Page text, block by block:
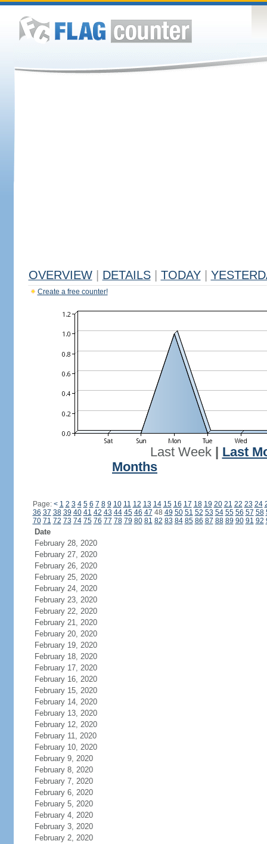
OVERVIEW DETAILS TODAY
Create a free counter!
Last Week| Last
Months
Page: < 1 2 3 4 5 6 7 8 9 10 11 12 13 14 15 16 17 18 19 20 21 22 23 24
36 37 38 39 40 41 42 43 44 45 46 47 48 49 50 51 52 53 54 55 56 57 58
70 71 72 73 74 75 76 77 78 79 80 81 82 83 84 85 86 87 88 89 90 91 92
Date
February 28, 2020
February 27, 2020
February 26, 2020
February 25, 2020
February 24, 2020
February 23, 2020
February 22, 2020
February 21, 2020
February 20, 2020
February 19, 2020
February 18, 2020
February 17, 2020
February 16, 2020
February 15, 2020
February 14, 2020
February 13, 2020
February 12, 2020
February 11, 2020
February 10, 2020
February 9, 2020
February 8, 2020
February 7, 2020
February 6, 2020
February 5, 2020
February 4, 2020
February 3, 2020
February 2, 2020